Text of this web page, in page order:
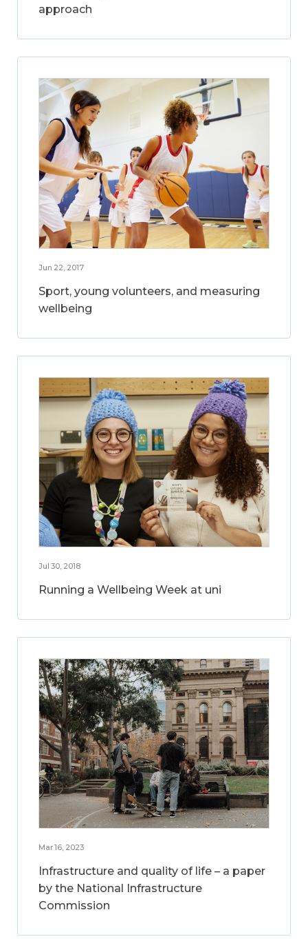
approach
Jun 22, 2017
Sport, young volunteers, and measuring
wellbeing
Jul 30, 2018
Running a Wellbeing Week at uni
Mar 16, 2023
Infrastructure and quality of life – a paper
by the National Infrastructure
Commission